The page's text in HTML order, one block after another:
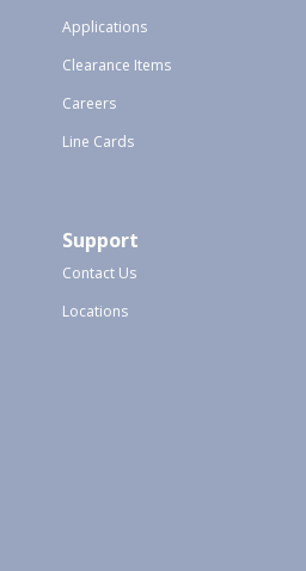
Applications
Clearance Items
Careers
Line Cards
Support
Contact Us
Locations